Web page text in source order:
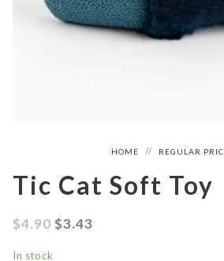
HOME REGULAR
Tic Cat Soft Toy
$4.90 $3.43
In stock